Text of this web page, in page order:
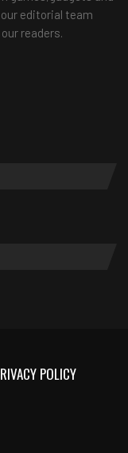
editorial team
readers.
POLICY